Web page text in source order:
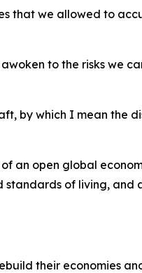
that we allowed to
to the risks we
by which I mean the
an open global
of living,
their economies